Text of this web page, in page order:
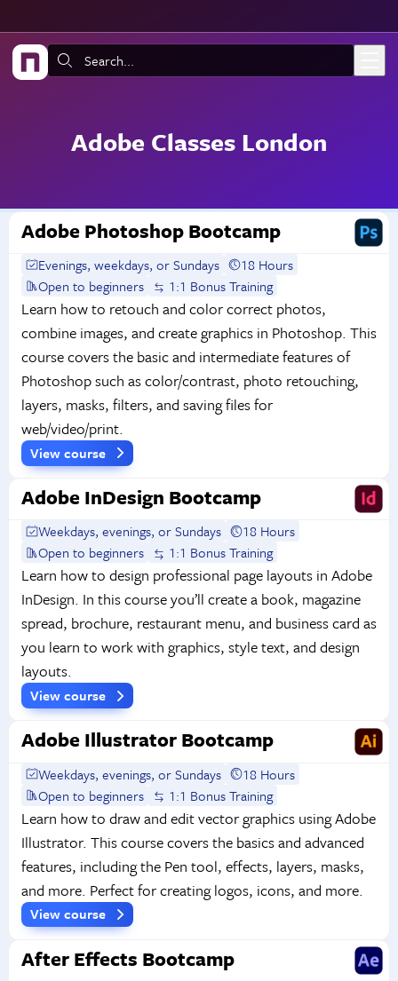
Search:
Adobe Classes London
Adobe Photoshop Bootcamp
Evenings, weekdays, or Sundays
18 Hours
Open to beginners
1:1 Bonus Training
Learn how to retouch and color correct photos,
combine images, and create graphics in Photoshop. This
course covers the basic and intermediate features of
Photoshop such as color/contrast, photo retouching,
layers, masks, filters, and saving files for
web/video/print.
View course
Adobe InDesign Bootcamp
Weekdays, evenings, or Sundays
18 Hours
Open to beginners
1:1 Bonus Training
Learn how to design professional page layouts in Adobe
InDesign. In this course you’ll create a book, magazine
spread, brochure, restaurant menu, and business card as
you learn to work with graphics, style text, and design
layouts.
View course
Adobe Illustrator Bootcamp
Weekdays, evenings, or Sundays
18 Hours
Open to beginners
1:1 Bonus Training
Learn how to draw and edit vector graphics using Adobe
Illustrator. This course covers the basics and advanced
features, including the Pen tool, effects, layers, masks,
and more. Perfect for creating logos, icons, and more.
View course
After Effects Bootcamp